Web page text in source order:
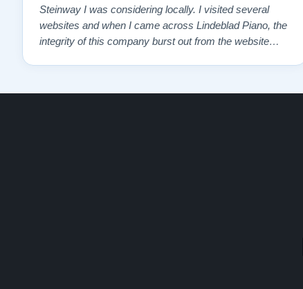
Steinway I was considering locally. I visited several
websites and when I came across Lindeblad Piano, the
integrity of this company burst out from the website